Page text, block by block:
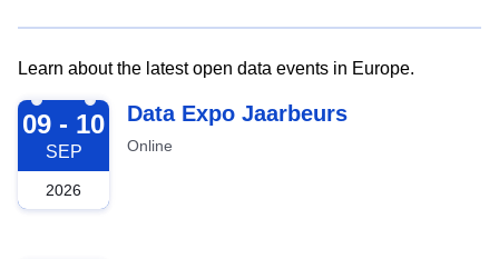
Learn about the latest open data events in Europe.
2026-09-09
09 - 10
SEP
2026
Data Expo Jaarbeurs
Online